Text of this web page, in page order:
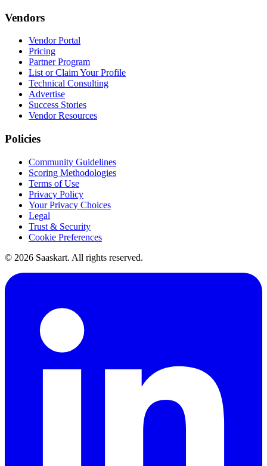
Vendors
Vendor Portal
Pricing
Partner Program
List or Claim Your Profile
Technical Consulting
Advertise
Success Stories
Vendor Resources
Policies
Community Guidelines
Scoring Methodologies
Terms of Use
Privacy Policy
Your Privacy Choices
Legal
Trust & Security
Cookie Preferences
© 2026 Saaskart. All rights reserved.